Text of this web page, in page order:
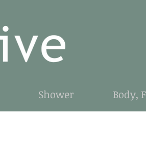
Shower Body,